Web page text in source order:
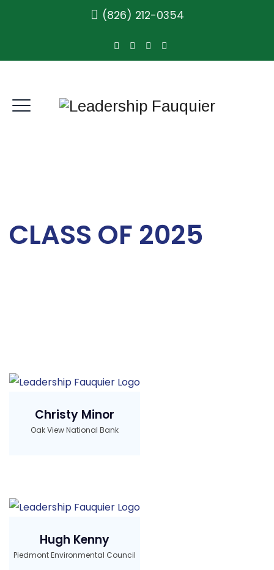
(826) 212-0354
CLASS OF 2025
Christy Minor
Oak View National Bank
Hugh Kenny
Piedmont Environmental Council